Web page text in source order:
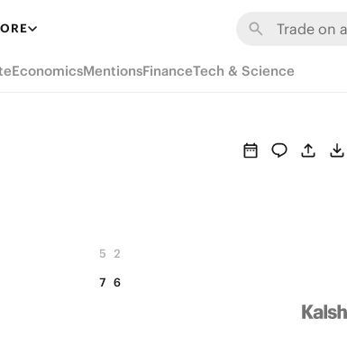
EconomicsMentionsFinanceTech & Science
5 2
7 6